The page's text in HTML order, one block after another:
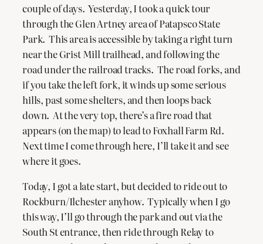
couple of days. Yesterday, I took a quick tour
through the Glen Artney area of Patapsco State
Park. This area is accessible by taking a right turn
near the Grist Mill trailhead, and following the
road under the railroad tracks. The road forks, and
if you take the left fork, it winds up some serious
hills, past some shelters, and then loops back
down. At the very top, there’s a fire road that
appears (on the map) to lead to Foxhall Farm Rd.
Next time I come through here, I’ll take it and see
where it goes.
Today, I got a late start, but decided to ride out to
Rockburn/Ilchester anyhow. Typically when I go
this way, I’ll go through the park and out via the
South St entrance, then ride through Relay to